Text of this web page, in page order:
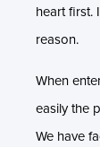
heart first.
reason.
When
easily the
We have